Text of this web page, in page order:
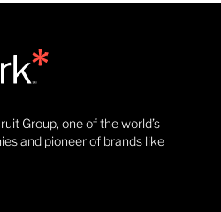
Group, one of the world’s
and pioneer of brands like